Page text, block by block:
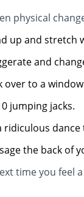
physical
up and stretch
and
over to a
jumping jacks.
ridiculous
the back of
time you feel